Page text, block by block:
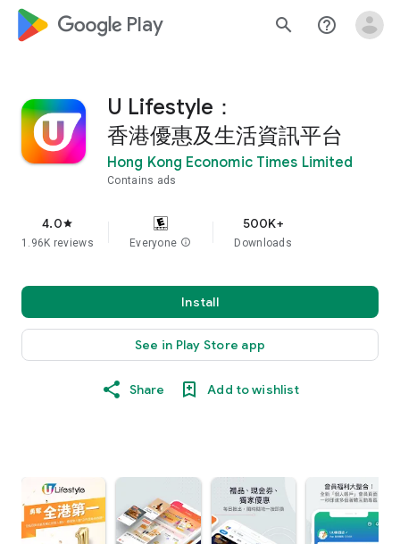
google_logo Play search help_outline
U Lifestyle：
香港優惠及生活資訊平台
Hong Kong Economic Times Limited
Contains ads
4.0star
1.96K reviews Everyone info
500K+
Downloads
Install
See in Play Store app
Share Add to wishlist